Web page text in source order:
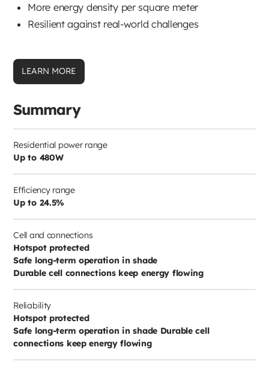
More energy density per square meter
Resilient against real-world challenges
LEARN MORE
Summary
Residential power range
Up to 480W
Efficiency range
Up to 24.5%
Cell and connections
Hotspot protected
Safe long-term operation in shade
Durable cell connections keep energy flowing
Reliability
Hotspot protected
Safe long-term operation in shade Durable cell
connections keep energy flowing